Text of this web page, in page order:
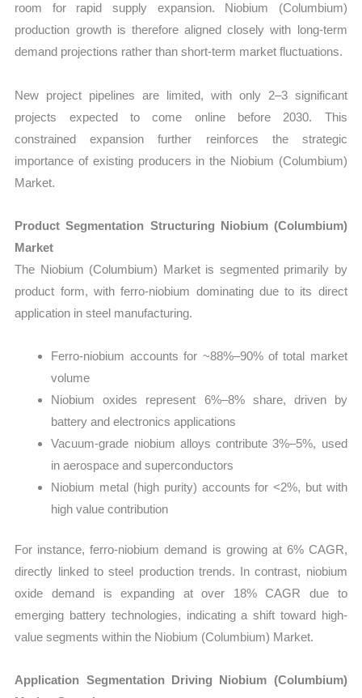
room for rapid supply expansion. Niobium (Columbium)
production growth is therefore aligned closely with long-term
demand projections rather than short-term market fluctuations.
New project pipelines are limited, with only 2–3 significant
projects expected to come online before 2030. This
constrained expansion further reinforces the strategic
importance of existing producers in the Niobium (Columbium)
Market.
Product Segmentation Structuring Niobium (Columbium)
Market
The Niobium (Columbium) Market is segmented primarily by
product form, with ferro-niobium dominating due to its direct
application in steel manufacturing.
Ferro-niobium accounts for ~88%–90% of total market
volume
Niobium oxides represent 6%–8% share, driven by
battery and electronics applications
Vacuum-grade niobium alloys contribute 3%–5%, used
in aerospace and superconductors
Niobium metal (high purity) accounts for <2%, but with
high value contribution
For instance, ferro-niobium demand is growing at 6% CAGR,
directly linked to steel production trends. In contrast, niobium
oxide demand is expanding at over 18% CAGR due to
emerging battery technologies, indicating a shift toward high-
value segments within the Niobium (Columbium) Market.
Application Segmentation Driving Niobium (Columbium)